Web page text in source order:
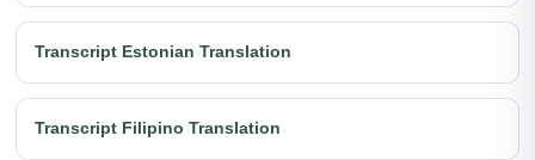
Transcript Estonian Translation
Transcript Filipino Translation